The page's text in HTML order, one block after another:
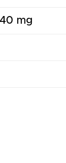
mg